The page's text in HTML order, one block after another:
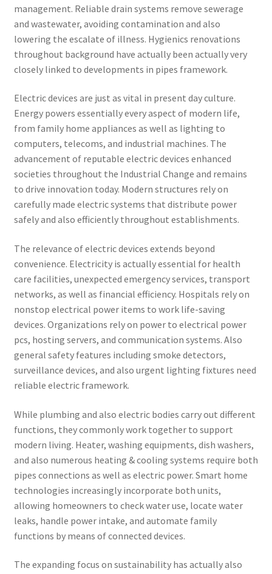
management. Reliable drain systems remove sewerage
and wastewater, avoiding contamination and also
lowering the escalate of illness. Hygienics renovations
throughout background have actually been actually very
closely linked to developments in pipes framework.
Electric devices are just as vital in present day culture.
Energy powers essentially every aspect of modern life,
from family home appliances as well as lighting to
computers, telecoms, and industrial machines. The
advancement of reputable electric devices enhanced
societies throughout the Industrial Change and remains
to drive innovation today. Modern structures rely on
carefully made electric systems that distribute power
safely and also efficiently throughout establishments.
The relevance of electric devices extends beyond
convenience. Electricity is actually essential for health
care facilities, unexpected emergency services, transport
networks, as well as financial efficiency. Hospitals rely on
nonstop electrical power items to work life-saving
devices. Organizations rely on power to electrical power
pcs, hosting servers, and communication systems. Also
general safety features including smoke detectors,
surveillance devices, and also urgent lighting fixtures need
reliable electric framework.
While plumbing and also electric bodies carry out different
functions, they commonly work together to support
modern living. Heater, washing equipments, dish washers,
and also numerous heating & cooling systems require both
pipes connections as well as electric power. Smart home
technologies increasingly incorporate both units,
allowing homeowners to check water use, locate water
leaks, handle power intake, and automate family
functions by means of connected devices.
The expanding focus on sustainability has actually also